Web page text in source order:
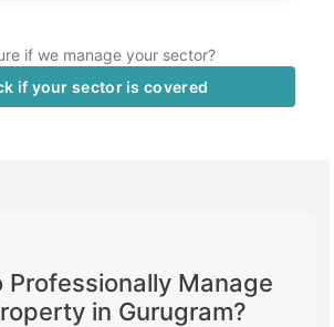
if we manage your sector?
if your sector is covered
Professionally Manage
in Gurugram?